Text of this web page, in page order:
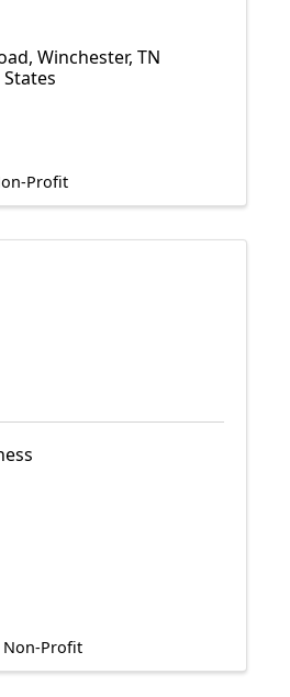
, Winchester, TN
Profit
Non-Profit